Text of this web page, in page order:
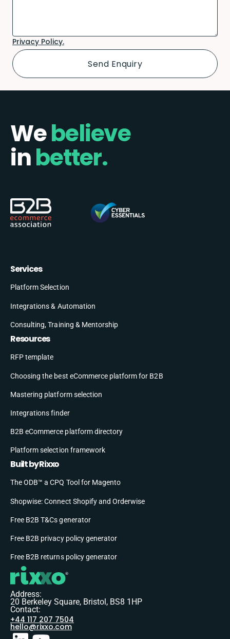
Privacy Policy.
Webelieve
inbetter.
Services
Platform Selection
Integrations & Automation
Consulting, Training & Mentorship
Resources
RFP template
Choosing the best eCommerce platform for B2B
Mastering platform selection
Integrations finder
B2B eCommerce platform directory
Platform selection framework
Built by Rixxo
The ODB™ a CPQ Tool for Magento
Shopwise: Connect Shopify and Orderwise
Free B2B T&Cs generator
Free B2B privacy policy generator
Free B2B returns policy generator
Address:
20 Berkeley Square, Bristol, BS8 1HP
Contact:
+44 117 207 7504
hello@rixxo.com